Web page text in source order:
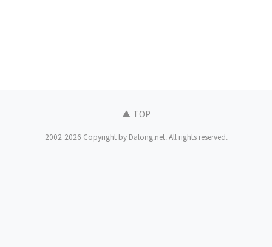
▲ TOP
2002-2026 Copyright by Dalong.net. All rights reserved.